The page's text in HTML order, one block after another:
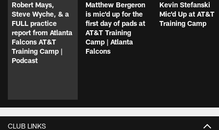
Robert Mays,
Steve Wyche, & a
FULL practice
report from Atlanta
Falcons AT&T
Training Camp |
Podcast
Matthew Bergeron
is mic'd up for the
first day of pads at
AT&T Training
Camp | Atlanta
Falcons
Kevin Stefanski
Mic'd Up at AT&T
Training Camp
CLUB LINKS